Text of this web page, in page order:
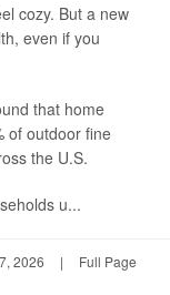
cozy. But a new
even if you
that home
of outdoor fine
the U.S.
u...
2026 | Full Page